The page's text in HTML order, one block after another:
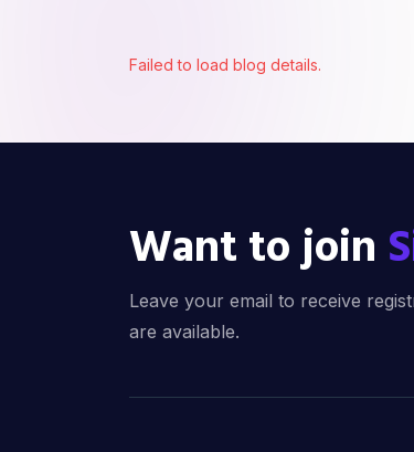
Failed to load blog details.
Want to join
Leave your email to receive
are available.